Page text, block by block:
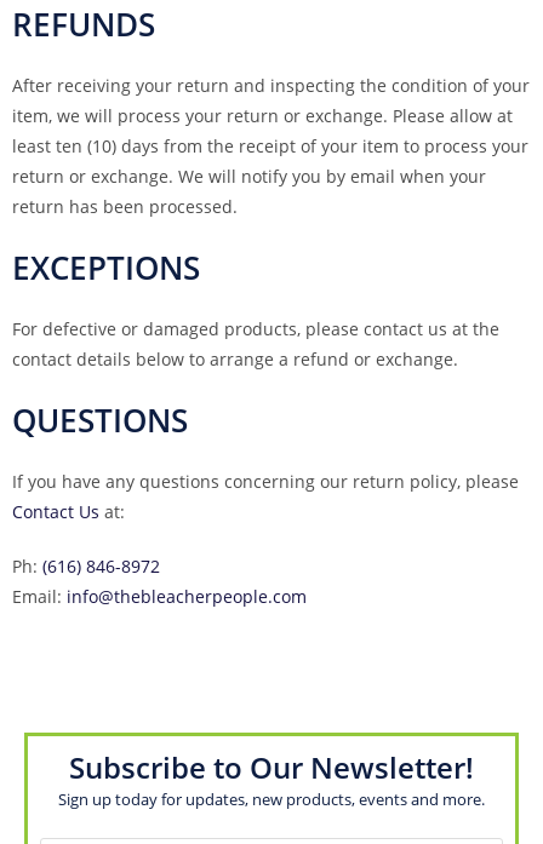
REFUNDS
After receiving your return and inspecting the condition of your
item, we will process your return or exchange. Please allow at
least ten (10) days from the receipt of your item to process your
return or exchange. We will notify you by email when your
return has been processed.
EXCEPTIONS
For defective or damaged products, please contact us at the
contact details below to arrange a refund or exchange.
QUESTIONS
If you have any questions concerning our return policy, please
Contact Us at:
Ph: (616) 846-8972
Email: info@thebleacherpeople.com
Subscribe to Our Newsletter!
Sign up today for updates, new products, events and more.